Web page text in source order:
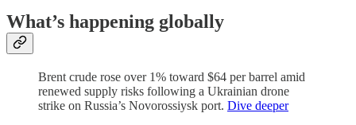
What’s happening globally
Brent crude rose over 1% toward $64 per barrel amid
renewed supply risks following a Ukrainian drone
strike on Russia’s Novorossiysk port. Dive deeper